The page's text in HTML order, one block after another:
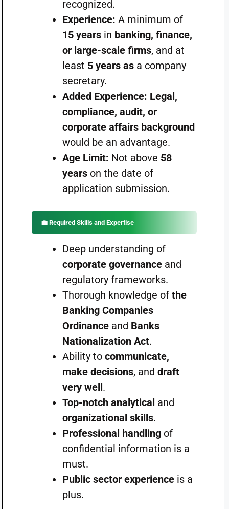
recognized.
Experience: A minimum of
15 yearsin banking, finance,
or large-scale firms, and at
least 5 years as a company
secretary.
Added Experience: Legal,
compliance, audit, or
corporate affairs background
would be an advantage.
Age Limit: Not above 58
yearson the date of
application submission.
💼 Required Skills and Expertise
Deep understanding of
corporate governanceand
regulatory frameworks.
Thorough knowledge of the
Banking Companies
Ordinanceand Banks
Nationalization Act.
Ability to communicate,
make decisions, and draft
very well.
Top-notch analytical and
organizational skills.
Professional handlingof
confidential information is a
must.
Public sector experienceis a
plus.